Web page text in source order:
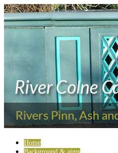
Home